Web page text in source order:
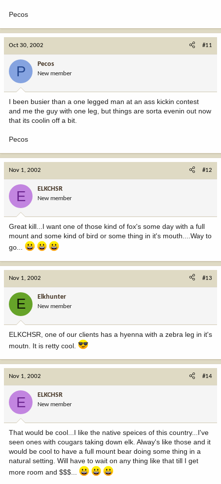
Pecos
Oct 30, 2002 #11
P Pecos
New member
I been busier than a one legged man at an ass kickin contest
and me the guy with one leg, but things are sorta evenin out now
that its coolin off a bit.
Pecos
Nov 1, 2002 #12
E ELKCHSR
New member
Great kill...I want one of those kind of fox's some day with a full
mount and some kind of bird or some thing in it's mouth....Way to
go...
Nov 1, 2002 #13
E Elkhunter
New member
ELKCHSR, one of our clients has a hyenna with a zebra leg in it's
moutn. It is retty cool.
Nov 1, 2002 #14
E ELKCHSR
New member
That would be cool...I like the native speices of this country...I've
seen ones with cougars taking down elk. Alway's like those and it
would be cool to have a full mount bear doing some thing in a
natural setting. Will have to wait on any thing like that till I get
more room and $$$...